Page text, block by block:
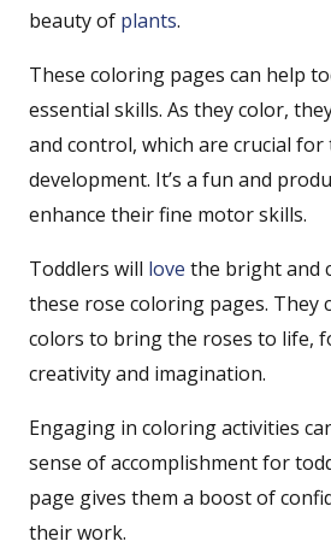
beauty of plants.
These coloring pages can help
essential skills. As they color,
and control, which are crucial
development. It’s a fun and
enhance their fine motor skills.
Toddlers will love the bright and
these rose coloring pages. They
colors to bring the roses to life,
creativity and imagination.
Engaging in coloring activities
sense of accomplishment for
page gives them a boost of
their work.